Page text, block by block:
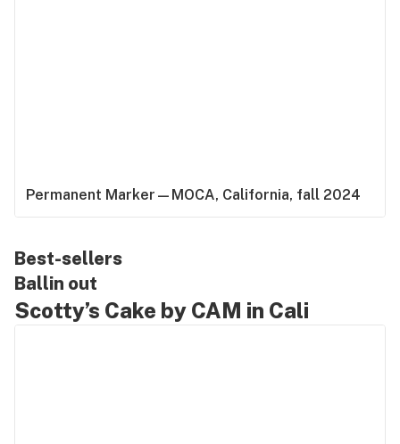
Permanent Marker—MOCA, California, fall 2024
Best-sellers
Ballin out
Scotty’s Cake by CAM in Cali